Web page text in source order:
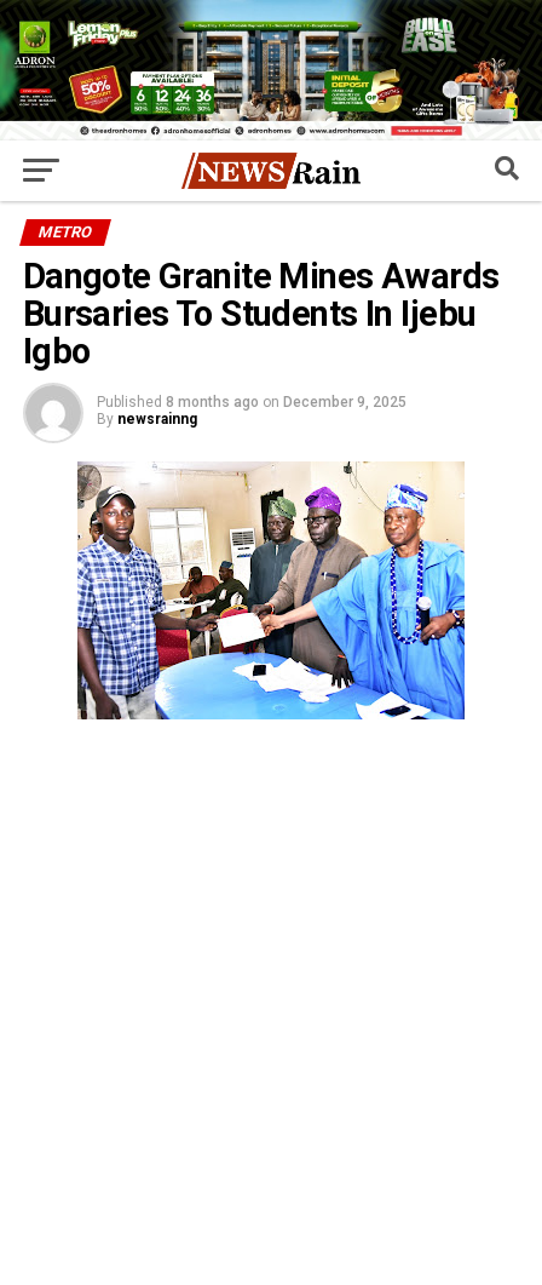
METRO
Dangote Granite Mines Awards
Bursaries To Students In Ijebu
Igbo
Published 8 months ago on December 9, 2025
By newsrainng